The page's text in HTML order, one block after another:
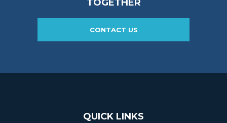
TOGETHER
CONTACT US
QUICK LINKS